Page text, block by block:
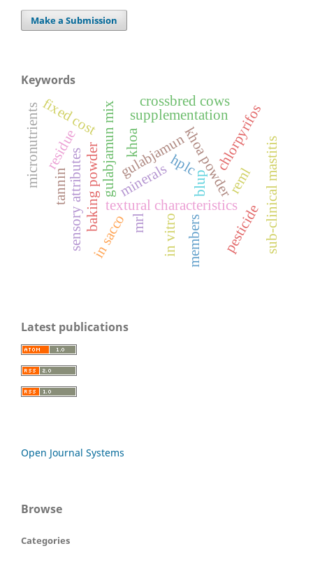
Make a Submission
Keywords
khoa
gulabjamunkhoa powder
gulabjamun mix
baking powder textural characteristics
sensory attributes pesticide
residue chlorpyrifos
hplc
mrl in vitro
micronutrients supplementation
tannin
in sacco sub-clinical mastitis
minerals
crossbred cows
reml
blup
fixed cost
members
Latest publications
Open Journal Systems
Browse
Categories